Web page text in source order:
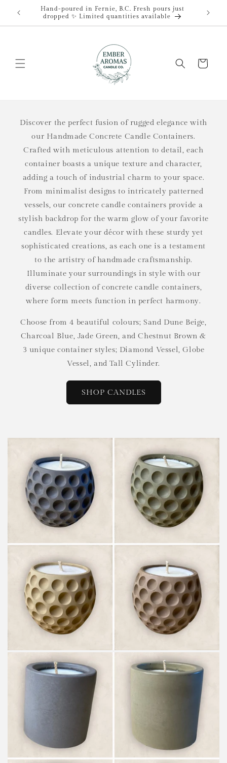
Skip to
content
Hand-poured in Fernie, B.C. Fresh pours just
dropped ✨ Limited quantities available
Cart
Discover the perfect fusion of rugged elegance with
our Handmade Concrete Candle Containers.
Crafted with meticulous attention to detail, each
container boasts a unique texture and character,
adding a touch of industrial charm to your space.
From minimalist designs to intricately patterned
vessels, our concrete candle containers provide a
stylish backdrop for the warm glow of your favorite
candles. Elevate your décor with these sturdy yet
sophisticated creations, as each one is a testament
to the artistry of handmade craftsmanship.
Illuminate your surroundings in style with our
diverse collection of concrete candle containers,
where form meets function in perfect harmony.
Choose from 4 beautiful colours; Sand Dune Beige,
Charcoal Blue, Jade Green, and Chestnut Brown &
3 unique container styles; Diamond Vessel, Globe
Vessel, and Tall Cylinder.
SHOP CANDLES